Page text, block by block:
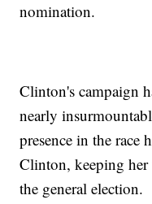
nomination.
Clinton's campaign
nearly
presence in the race
Clinton, keeping
the general election.